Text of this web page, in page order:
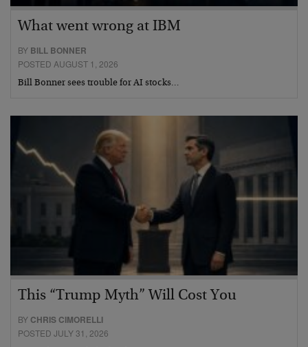
What went wrong at IBM
BY BILL BONNER
POSTED AUGUST 1, 2026
Bill Bonner sees trouble for AI stocks…
This “Trump Myth” Will Cost You
BY CHRIS CIMORELLI
POSTED JULY 31, 2026